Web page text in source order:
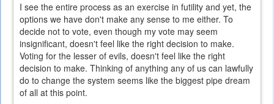
I see the entire process as an exercise in futility and yet, the
options we have don't make any sense to me either. To
decide not to vote, even though my vote may seem
insignificant, doesn't feel like the right decision to make.
Voting for the lesser of evils, doesn't feel like the right
decision to make. Thinking of anything any of us can lawfully
do to change the system seems like the biggest pipe dream
of all at this point.